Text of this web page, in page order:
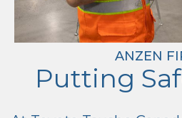
ANZEN
Putting